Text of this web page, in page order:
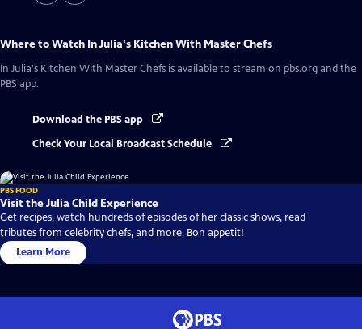
Where to Watch In Julia's Kitchen With Master Chefs
In Julia's Kitchen With Master Chefs is available to stream on pbs.org and the
PBS app.
Download the PBS app
Check Your Local Broadcast Schedule
PBS FOOD
Visit the Julia Child Experience
Get recipes, watch hundreds of episodes of her classic shows, read
tributes from celebrity chefs, and more. Bon appetit!
Learn More